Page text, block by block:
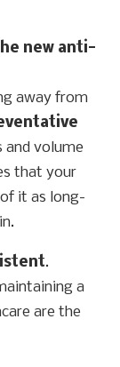
new anti-
away from
and volume
that your
it as long-
.
a
are the